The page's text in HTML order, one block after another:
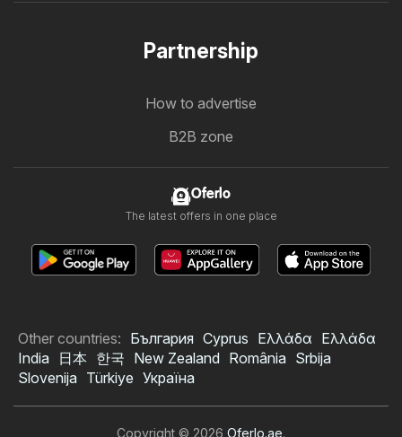
Partnership
How to advertise
B2B zone
Oferlo
The latest offers in one place
Other countries: България Cyprus Ελλάδα Ελλάδα
India
日本 한국 New Zealand România Srbija
Slovenija Türkiye Україна
Copyright © 2026 Oferlo.ae.